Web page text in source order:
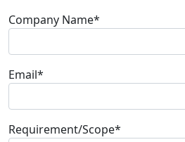
Company Name*
Email*
Requirement/Scope*